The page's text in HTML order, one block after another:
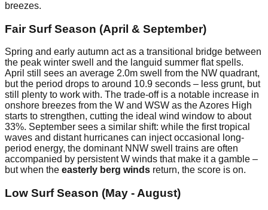
breezes.
Fair Surf Season (April & September)
Spring and early autumn act as a transitional bridge between
the peak winter swell and the languid summer flat spells.
April still sees an average 2.0m swell from the NW quadrant,
but the period drops to around 10.9 seconds – less grunt, but
still plenty to work with. The trade-off is a notable increase in
onshore breezes from the W and WSW as the Azores High
starts to strengthen, cutting the ideal wind window to about
33%. September sees a similar shift: while the first tropical
waves and distant hurricanes can inject occasional long-
period energy, the dominant NNW swell trains are often
accompanied by persistent W winds that make it a gamble –
but when the easterly berg winds return, the score is on.
Low Surf Season (May - August)